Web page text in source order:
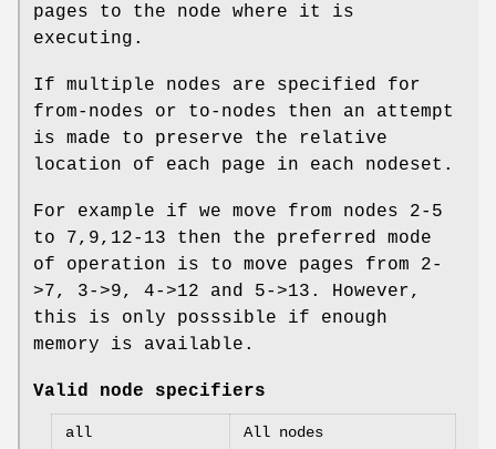
pages to the node where it is
executing.
If multiple nodes are specified for
from-nodes or to-nodes then an attempt
is made to preserve the relative
location of each page in each nodeset.
For example if we move from nodes 2-5
to 7,9,12-13 then the preferred mode
of operation is to move pages from 2-
>7, 3->9, 4->12 and 5->13. However,
this is only posssible if enough
memory is available.
Valid node specifiers
all All nodes